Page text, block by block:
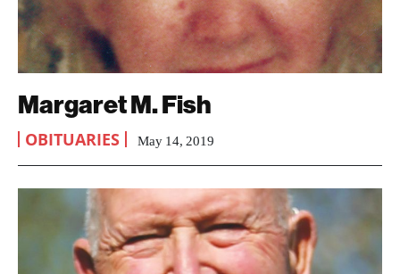
Margaret M. Fish
OBITUARIES May 14, 2019